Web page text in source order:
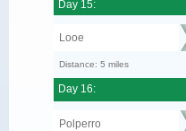
Day 15:
Looe
Distance: 5 miles
Day 16:
Polperro